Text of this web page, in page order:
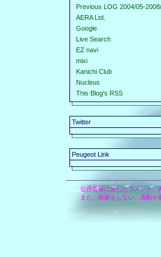
Previous LOG 2004/05-
AERA Ltd.
Google
Live Search
EZ navi
mixi
Kanichi Club
Nucleus
This Blog's RSS
Twitter
Peugeot Link
公序良俗に反したコメント、
また、挨拶をしない、扇動